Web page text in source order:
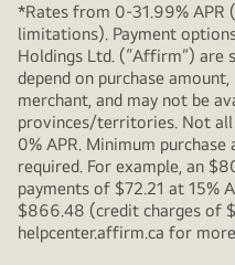
*Rates from 0-31.99% APR
limitations). Payment
Holdings Ltd. (“Affirm”) are
depend on purchase
merchant, and may not be
provinces/territories. Not
0% APR. Minimum
required. For example, an
payments of $72.21 at 15%
$866.48 (credit charges of
helpcenter.affirm.ca for